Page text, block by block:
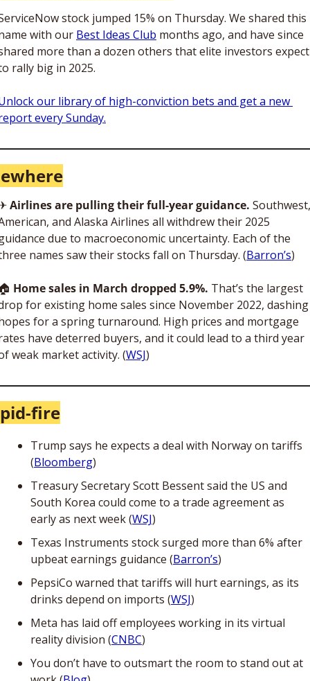
stock jumped 15% on Thursday. We shared this
with our Best Ideas Club months ago, and have since
more than a dozen others that elite investors expect
rally big in 2025.
our library of high-conviction bets and get a new
every Sunday.
Airlines are pulling their full-year guidance. Southwest,
and Alaska Airlines all withdrew their 2025
due to macroeconomic uncertainty. Each of the
names saw their stocks fall on Thursday. (Barron’s)
Home sales in March dropped 5.9%. That’s the largest
for existing home sales since November 2022, dashing
for a spring turnaround. High prices and mortgage
have deterred buyers, and it could lead to a third year
weak market activity. (WSJ)
fire
Trump says he expects a deal with Norway on tariffs
(Bloomberg)
Treasury Secretary Scott Bessent said the US and
South Korea could come to a trade agreement as
early as next week (WSJ)
Texas Instruments stock surged more than 6% after
upbeat earnings guidance (Barron’s)
PepsiCo warned that tariffs will hurt earnings, as its
drinks depend on imports (WSJ)
Meta has laid off employees working in its virtual
reality division (CNBC)
You don’t have to outsmart the room to stand out at